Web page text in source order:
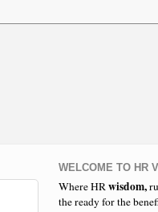
WELCOME TO HR
Where HRwisdom,
the ready for the